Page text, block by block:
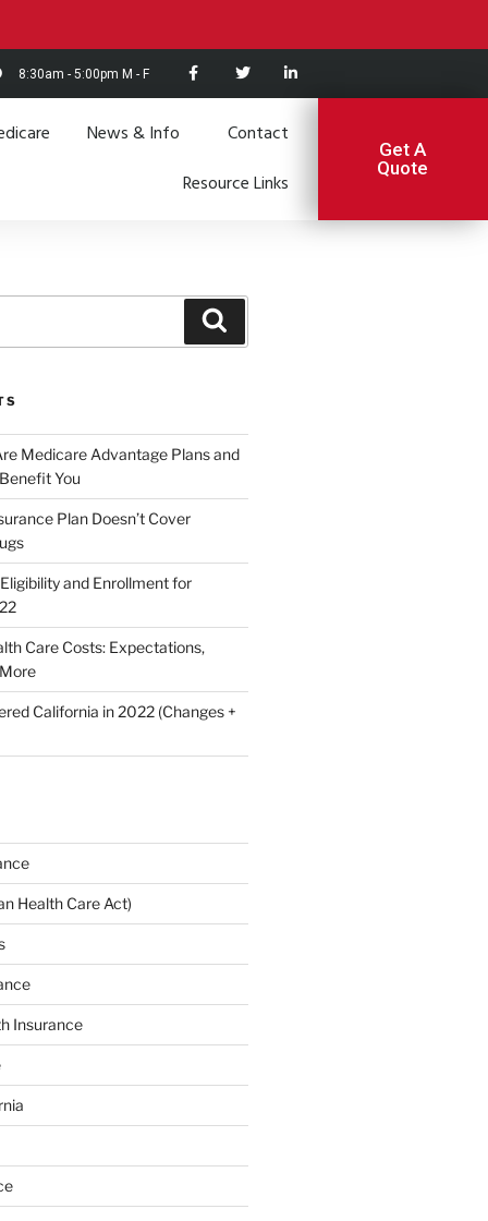
8:30am - 5:00pm M - F
News & Info
Contact
Resource Links
Get A
Quote
Medicare Advantage Plans and
You
Plan Doesn’t Cover
and Enrollment for
Care Costs: Expectations,
California in 2022 (Changes +
Health Care Act)
Insurance